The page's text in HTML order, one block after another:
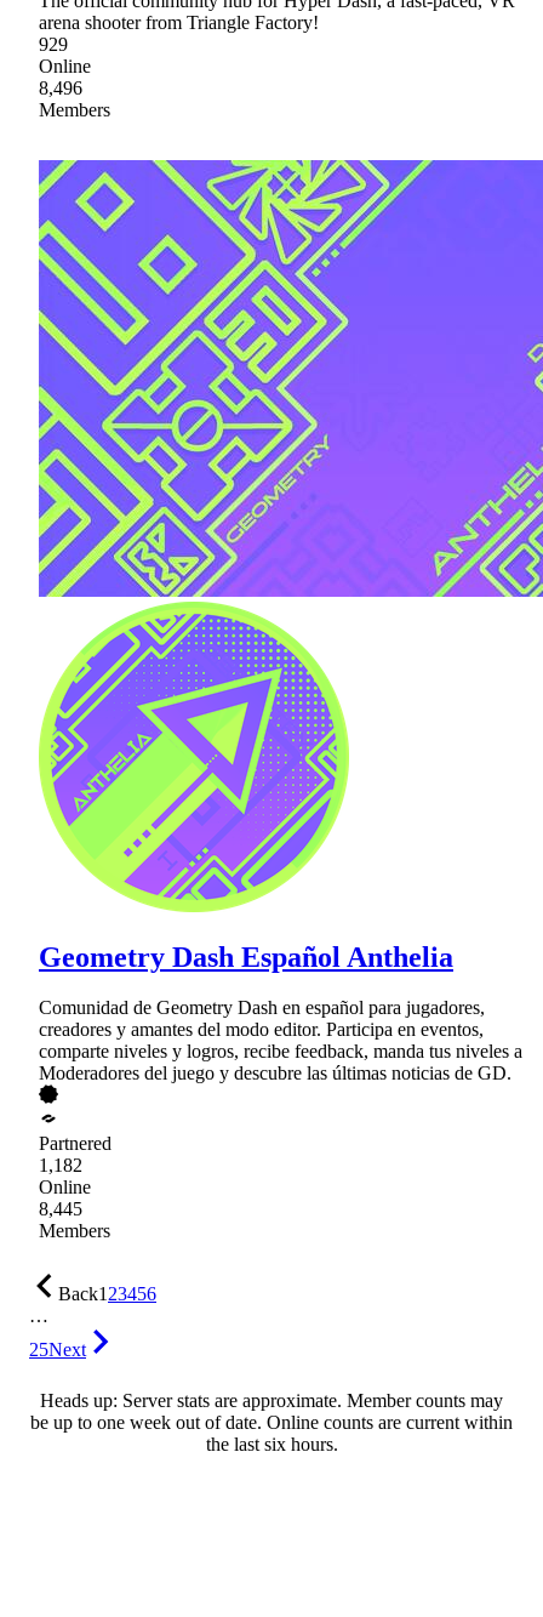
arena shooter from Triangle Factory!
929
Online
8,496
Members
Geometry Dash Español Anthelia
Comunidad de Geometry Dash en español para jugadores,
creadores y amantes del modo editor. Participa en eventos,
comparte niveles y logros, recibe feedback, manda tus niveles a
Moderadores del juego y descubre las últimas noticias de GD.
Partnered
1,182
Online
8,445
Members
Back123456
…
25Next
Heads up: Server stats are approximate. Member counts may
be up to one week out of date. Online counts are current within
the last six hours.